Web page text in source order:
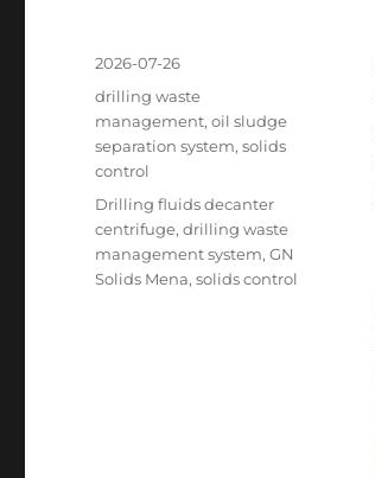
Posted
on
2026-07-26
Categories
drilling waste
management,oil sludge
separation system,solids
control
Tags
Drilling fluids decanter
centrifuge,drilling waste
management system,GN
Solids Mena,solids control